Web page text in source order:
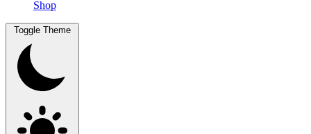
Shop
Toggle Theme